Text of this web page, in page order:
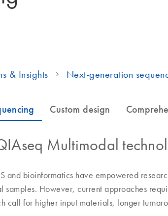
& Insights Next-generation
Multimodal
and bioinformatics have empowered
samples. However, current approaches
call for higher input materials, longer